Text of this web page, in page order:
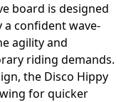
board is designed
confident wave-
agility and
riding demands.
the Disco Hippy
for quicker